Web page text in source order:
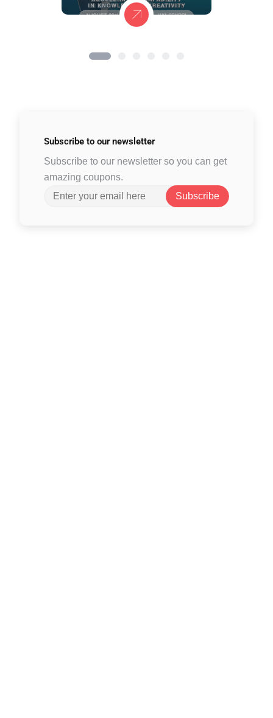
Subscribe to our newsletter
Subscribe to our newsletter so you can get
amazing coupons.
Subscribe